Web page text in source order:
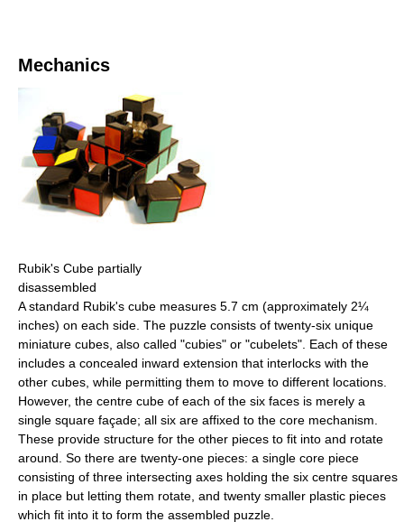
Mechanics
Rubik's Cube partially
disassembled
A standard Rubik's cube measures 5.7 cm (approximately 2¼
inches) on each side. The puzzle consists of twenty-six unique
miniature cubes, also called "cubies" or "cubelets". Each of these
includes a concealed inward extension that interlocks with the
other cubes, while permitting them to move to different locations.
However, the centre cube of each of the six faces is merely a
single square façade; all six are affixed to the core mechanism.
These provide structure for the other pieces to fit into and rotate
around. So there are twenty-one pieces: a single core piece
consisting of three intersecting axes holding the six centre squares
in place but letting them rotate, and twenty smaller plastic pieces
which fit into it to form the assembled puzzle.